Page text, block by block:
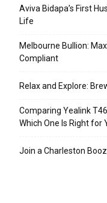
Aviva Bidapa’s First
Life
Melbourne Bullion:
Compliant
Relax and Explore:
Comparing Yealink
Which One Is Right for
Join a Charleston